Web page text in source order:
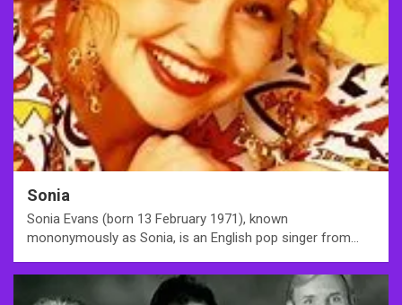
Sonia
Sonia Evans (born 13 February 1971), known
mononymously as Sonia, is an English pop singer from…